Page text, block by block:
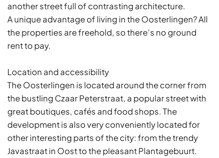
another street full of contrasting architecture.
A unique advantage of living in the Oosterlingen? All
the properties are freehold, so there’s no ground
rent to pay.
Location and accessibility
The Oosterlingen is located around the corner from
the bustling Czaar Peterstraat, a popular street with
great boutiques, cafés and food shops. The
development is also very conveniently located for
other interesting parts of the city: from the trendy
Javastraat in Oost to the pleasant Plantagebuurt.